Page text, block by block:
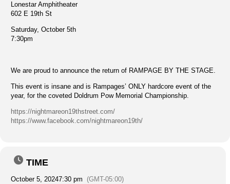
Lonestar Amphitheater
602 E 19th St
Saturday, October 5th
7:30pm
We are proud to announce the return of RAMPAGE BY THE STAGE.
This event is insane and is Rampages’ ONLY hardcore event of the
year, for the coveted Doldrum Pow Memorial Championship.
https://nightmareon19thstreet.com/
https://www.facebook.com/nightmareon19th/
TIME
October 5, 20247:30 pm (GMT-05:00)